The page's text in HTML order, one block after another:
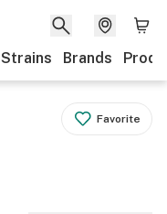
Strains Brands
Favorite